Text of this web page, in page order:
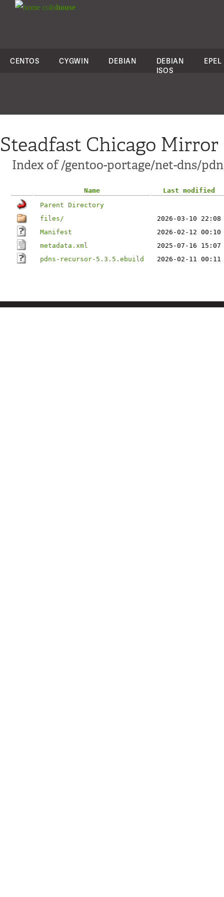
colohouse
CENTOS CYGWIN DEBIAN
DEBIAN
ISOS
EPEL
Steadfast Chicago Mirror
Index of /gentoo-portage/net-dns/
Name
Last modified
Parent Directory
files/
2026-03-10 22:08
Manifest
2026-02-12 00:10
metadata.xml
2025-07-16 15:07
pdns-recursor-5.3.5.ebuild
2026-02-11 00:11